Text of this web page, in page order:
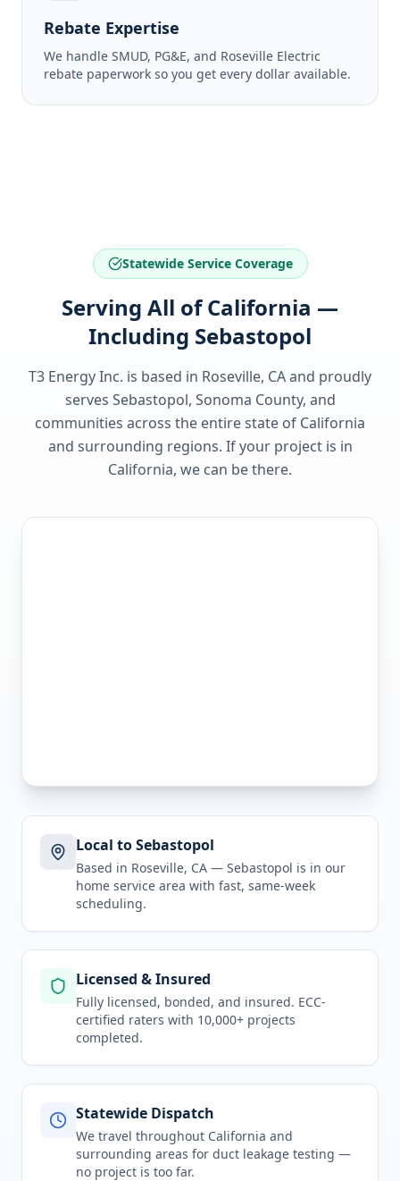
Rebate Expertise
We handle SMUD, PG&E, and Roseville Electric
rebate paperwork so you get every dollar available.
Statewide Service Coverage
Serving All of California —
Including Sebastopol
T3 Energy Inc. is based in Roseville, CA and proudly
serves Sebastopol, Sonoma County, and
communities across the entire state of California
and surrounding regions. If your project is in
California, we can be there.
Local to Sebastopol
Based in Roseville, CA — Sebastopol is in our
home service area with fast, same-week
scheduling.
Licensed & Insured
Fully licensed, bonded, and insured. ECC-
certified raters with 10,000+ projects
completed.
Statewide Dispatch
We travel throughout California and
surrounding areas for duct leakage testing —
no project is too far.